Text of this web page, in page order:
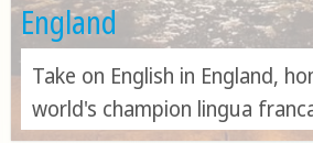
England
Take on English in England,
world's champion lingua